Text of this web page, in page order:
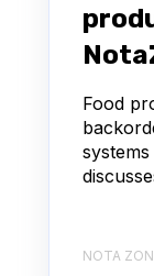
Food
NOTA